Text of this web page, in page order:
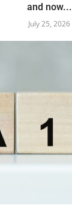
and now...
July 25, 2026